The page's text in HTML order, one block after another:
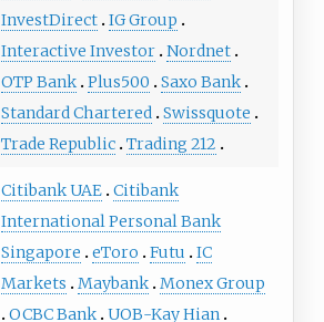
InvestDirect IG Group
Interactive Investor Nordnet
OTP Bank Plus500
Saxo Bank
Standard Chartered Swissquote
Trade Republic Trading 212
Citibank UAE Citibank
International Personal Bank
Singapore
eToro Futu
IC
Markets
Maybank Monex Group
OCBC Bank UOB-Kay Hian